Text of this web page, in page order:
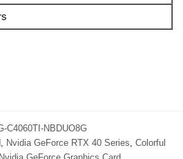
C4060TI-NBDUO8G
, Nvidia GeForce RTX 40 Series Colorful
Nvidia GeForce Graphics Card